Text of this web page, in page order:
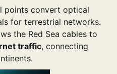
points convert optical
for terrestrial networks.
the Red Sea cables to
traffic, connecting